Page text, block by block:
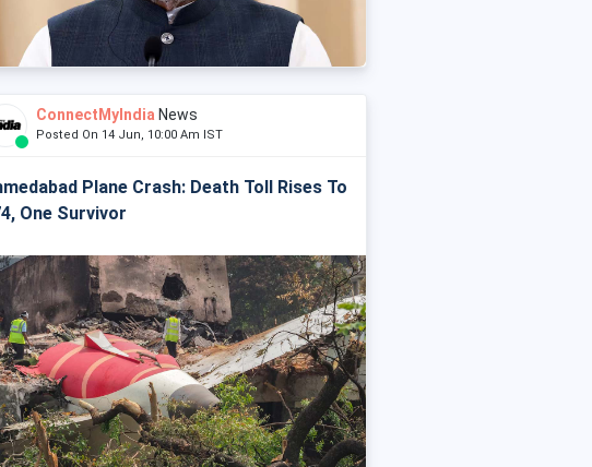
ConnectMyIndia News
Posted On 14 Jun, 10:00 Am IST
Plane Crash: Death Toll Rises To
One Survivor